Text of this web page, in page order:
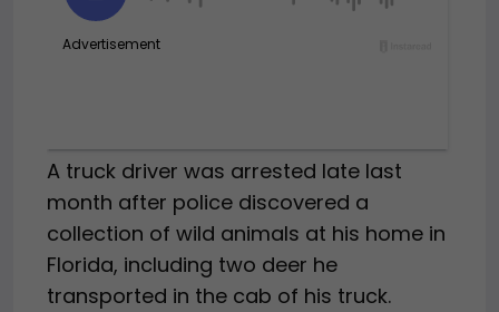
A truck driver was arrested late last
month after police discovered a
collection of wild animals at his home in
Florida, including two deer he
transported in the cab of his truck.